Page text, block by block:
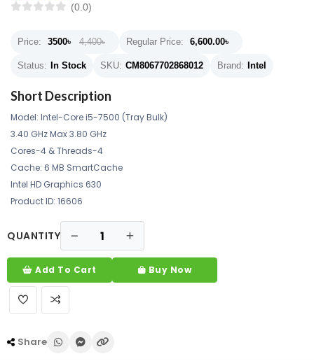
(0.0)
Price: 3500৳ 4,400৳ Regular Price: 6,600.00৳
Status: In Stock SKU: CM8067702868012 Brand: Intel
Short Description
Model: Intel-Core i5-7500 (Tray Bulk)
3.40 GHz Max 3.80 GHz
Cores-4 & Threads-4
Cache: 6 MB SmartCache
Intel HD Graphics 630
Product ID: 16606
QUANTITY
Add To Cart Buy Now
Share